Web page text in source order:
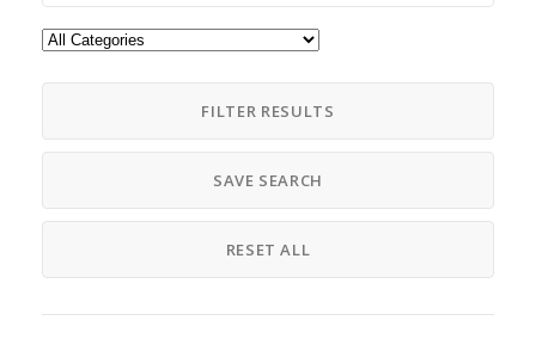
FILTER RESULTS
SAVE SEARCH
RESET ALL